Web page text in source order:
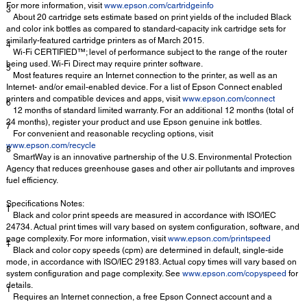
For more information, visit www.epson.com/cartridgeinfo
3
About 20 cartridge sets estimate based on print yields of the included Black
and color ink bottles as compared to standard-capacity ink cartridge sets for
similarly-featured cartridge printers as of March 2015.
4
Wi-Fi CERTIFIED™; level of performance subject to the range of the router
being used. Wi-Fi Direct may require printer software.
5
Most features require an Internet connection to the printer, as well as an
Internet- and/or email-enabled device. For a list of Epson Connect enabled
printers and compatible devices and apps, visit www.epson.com/connect
6
12 months of standard limited warranty. For an additional 12 months (total of
24 months), register your product and use Epson genuine ink bottles.
7
For convenient and reasonable recycling options, visit
www.epson.com/recycle
8
SmartWay is an innovative partnership of the U.S. Environmental Protection
Agency that reduces greenhouse gases and other air pollutants and improves
fuel efficiency.
Specifications Notes:
†
Black and color print speeds are measured in accordance with ISO/IEC
24734. Actual print times will vary based on system configuration, software, and
page complexity. For more information, visit www.epson.com/printspeed
‡
Black and color copy speeds (cpm) are determined in default, single-side
mode, in accordance with ISO/IEC 29183. Actual copy times will vary based on
system configuration and page complexity. See www.epson.com/copyspeed for
details.
1
Requires an Internet connection, a free Epson Connect account and a